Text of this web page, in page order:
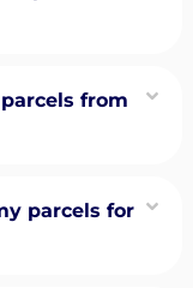
from
parcels for